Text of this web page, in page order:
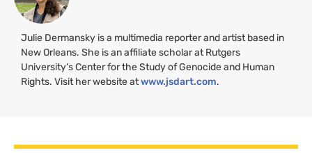
Julie Dermansky is a multimedia reporter and artist based in
New Orleans. She is an affiliate scholar at Rutgers
University’s Center for the Study of Genocide and Human
Rights. Visit her website atwww.jsdart.com.